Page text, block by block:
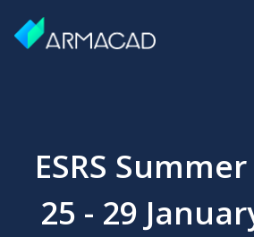
ESRS
25 - 29